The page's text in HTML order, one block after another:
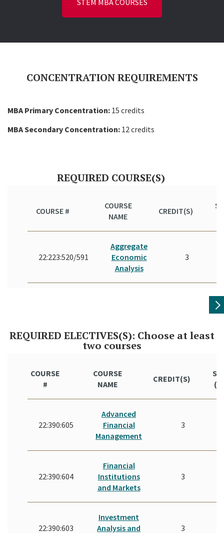
CONCENTRATION REQUIREMENTS
MBA Primary Concentration: 15 credits
MBA Secondary Concentration: 12 credits
REQUIRED COURSE(S)
COURSE #
COURSE
NAME
CREDIT(S)
22:223:520/591
Aggregate
Economic
Analysis
3
REQUIRED ELECTIVES(S): Choose at least
two courses
COURSE
#
COURSE
NAME
CREDIT(S)
22:390:605
Advanced
Financial
Management
3
22:390:604
Financial
Institutions
and Markets
3
22:390:603
Investment
Analysis and
3